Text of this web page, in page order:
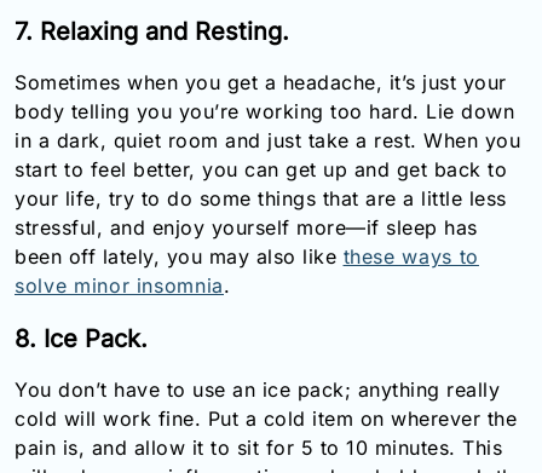
7. Relaxing and Resting.
Sometimes when you get a headache, it’s just your
body telling you you’re working too hard. Lie down
in a dark, quiet room and just take a rest. When you
start to feel better, you can get up and get back to
your life, try to do some things that are a little less
stressful, and enjoy yourself more—if sleep has
been off lately, you may also like these ways to
solve minor insomnia.
8. Ice Pack.
You don’t have to use an ice pack; anything really
cold will work fine. Put a cold item on wherever the
pain is, and allow it to sit for 5 to 10 minutes. This